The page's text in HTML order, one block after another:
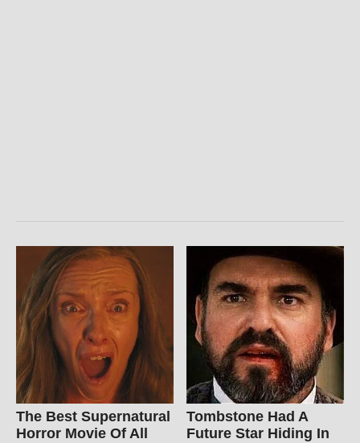
The Best Supernatural
Horror Movie Of All
Tombstone Had A
Future Star Hiding In